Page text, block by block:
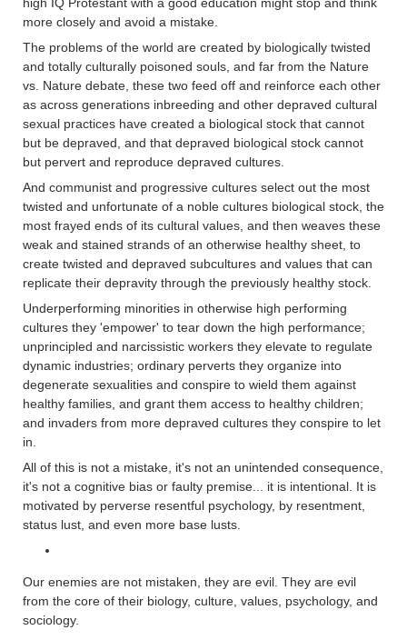
high IQ Protestant with a good education might stop and think
more closely and avoid a mistake.
The problems of the world are created by biologically twisted
and totally culturally poisoned souls, and far from the Nature
vs. Nature debate, these two feed off and reinforce each other
as across generations inbreeding and other depraved cultural
sexual practices have created a biological stock that cannot
but be depraved, and that depraved biological stock cannot
but pervert and reproduce depraved cultures.
And communist and progressive cultures select out the most
twisted and unfortunate of a noble cultures biological stock, the
most frayed ends of its cultural values, and then weaves these
weak and stained strands of an otherwise healthy sheet, to
create twisted and depraved subcultures and values that can
replicate their depravity through the previously healthy stock.
Underperforming minorities in otherwise high performing
cultures they 'empower' to tear down the high performance;
unprincipled and narcissistic workers they elevate to regulate
dynamic industries; ordinary perverts they organize into
degenerate sexualities and conspire to wield them against
healthy families, and grant them access to healthy children;
and invaders from more depraved cultures they conspire to let
in.
All of this is not a mistake, it's not an unintended consequence,
it's not a cognitive bias or faulty premise... it is intentional. It is
motivated by perverse resentful psychology, by resentment,
status lust, and even more base lusts.
Our enemies are not mistaken, they are evil. They are evil
from the core of their biology, culture, values, psychology, and
sociology.